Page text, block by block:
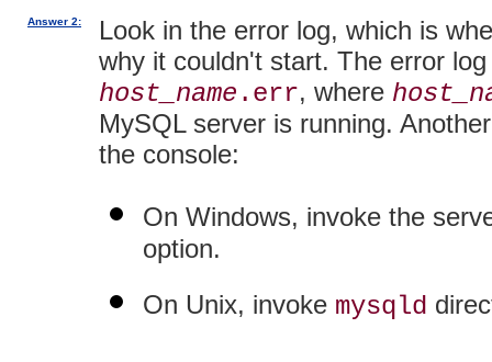
Answer 2:
Look in the error log, which is
why it couldn't start. The error
host_name .err, where
MySQL server is running.
the console:
On Windows, invoke the
option.
On Unix, invoke mysqld